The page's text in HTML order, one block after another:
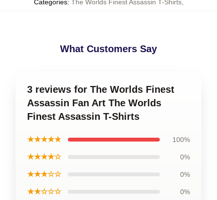
Categories: The Worlds Finest Assassin T-Shirts,
What Customers Say
3 reviews for The Worlds Finest
Assassin Fan Art The Worlds
Finest Assassin T-Shirts
★★★★★ 100%
★★★★☆ 0%
★★★☆☆ 0%
★★☆☆☆ 0%